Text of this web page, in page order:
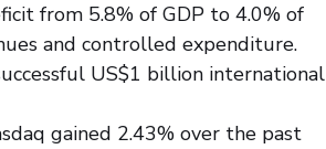
from 5.8% of GDP to 4.0% of
and controlled expenditure.
US$1 billion international
gained 2.43% over the past